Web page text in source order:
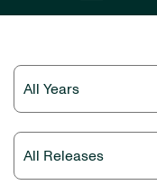
Year
Category